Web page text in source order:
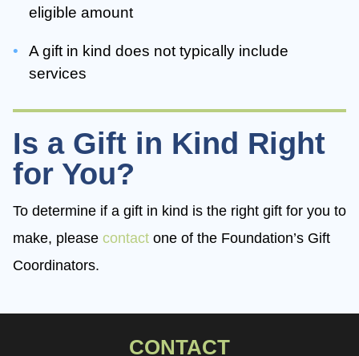
eligible amount
A gift in kind does not typically include
services
Is a Gift in Kind Right
for You?
To determine if a gift in kind is the right gift for you to
make, please contact one of the Foundation’s Gift
Coordinators.
CONTACT